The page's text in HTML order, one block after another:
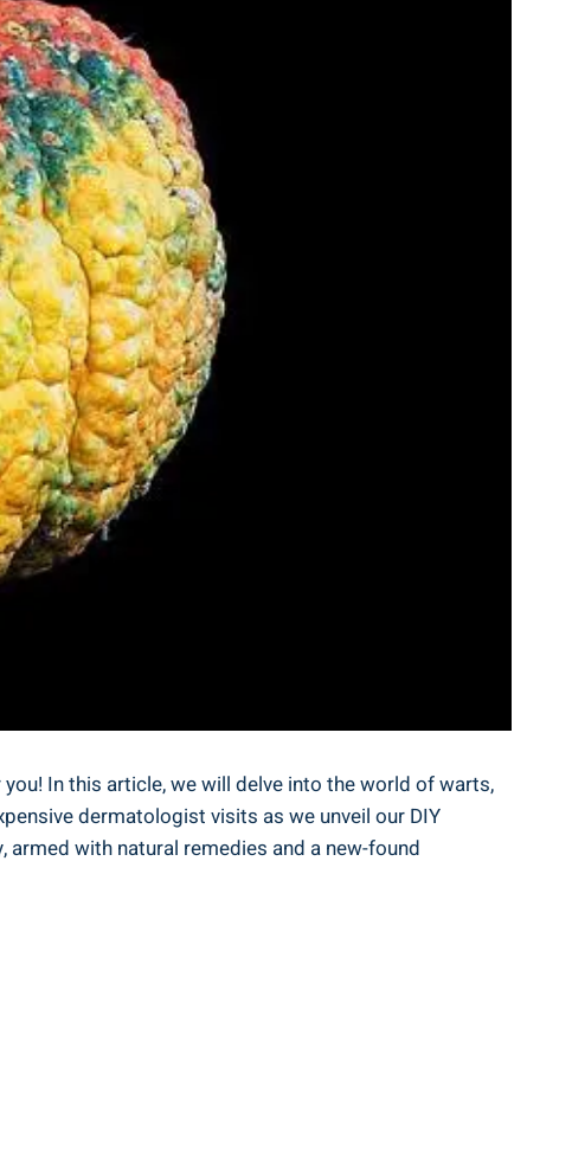
In this article, we will delve into the world of warts,
dermatologist visits as we unveil our DIY
with natural remedies and a new-found